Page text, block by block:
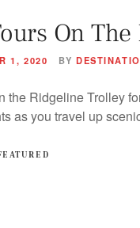
On
1, 2020 BY
the Ridgeline Trolley
as you travel up